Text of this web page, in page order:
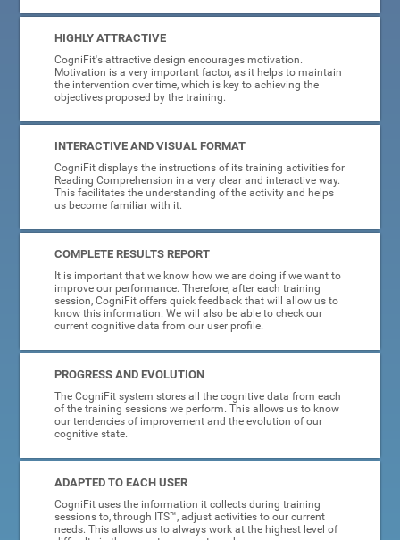
HIGHLY ATTRACTIVE
CogniFit's attractive design encourages motivation.
Motivation is a very important factor, as it helps to maintain
the intervention over time, which is key to achieving the
objectives proposed by the training.
INTERACTIVE AND VISUAL FORMAT
CogniFit displays the instructions of its training activities for
Reading Comprehension in a very clear and interactive way.
This facilitates the understanding of the activity and helps
us become familiar with it.
COMPLETE RESULTS REPORT
It is important that we know how we are doing if we want to
improve our performance. Therefore, after each training
session, CogniFit offers quick feedback that will allow us to
know this information. We will also be able to check our
current cognitive data from our user profile.
PROGRESS AND EVOLUTION
The CogniFit system stores all the cognitive data from each
of the training sessions we perform. This allows us to know
our tendencies of improvement and the evolution of our
cognitive state.
ADAPTED TO EACH USER
CogniFit uses the information it collects during training
sessions to, through ITS™, adjust activities to our current
needs. This allows us to always work at the highest level of